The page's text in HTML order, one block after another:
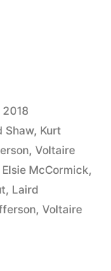
Shaw, Kurt
, Voltaire
Elsie McCormick,
, Laird
, Voltaire